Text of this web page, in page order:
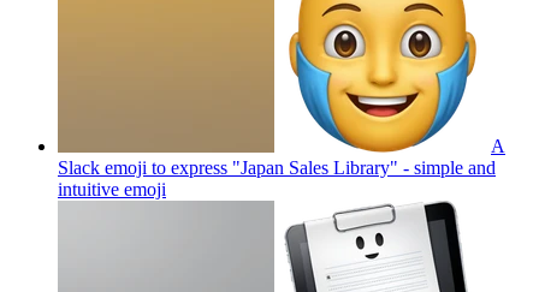
A
Slack emoji to express "Japan Sales Library" - simple and
intuitive emoji